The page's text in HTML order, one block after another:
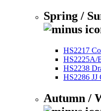
Spring /
HS2217
HS2225A/
HS2238
HS2286 JJ
Autumn /